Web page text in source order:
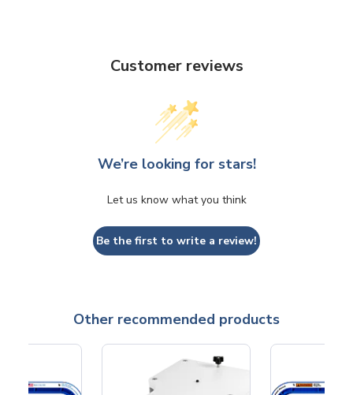
Customer reviews
We’re looking for stars!
Let us know what you think
Be the first to write a review!
Other recommended products